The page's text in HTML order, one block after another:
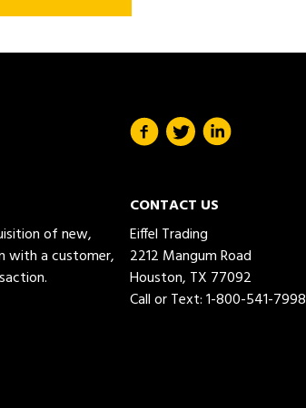
of new,
with a customer,
CONTACT US
Eiffel Trading
2212 Mangum Road
Houston, TX 77092
Call or Text:1-800-541-7998